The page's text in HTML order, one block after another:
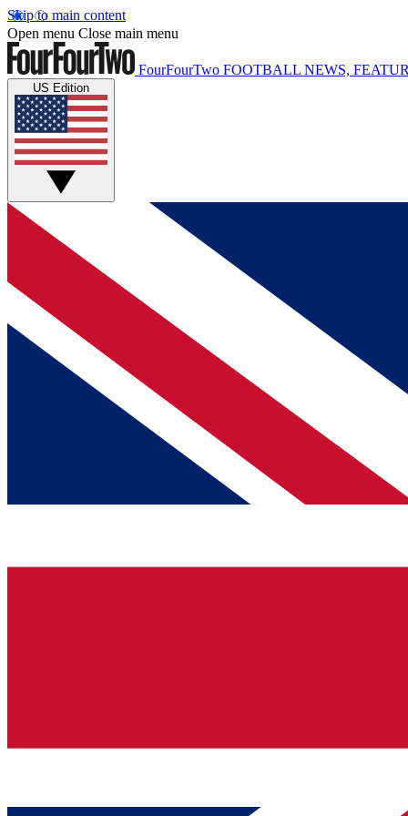
Skip to main content
Open menu Close main menu
FourFourTwo FOOTBALL NEWS,
US Edition